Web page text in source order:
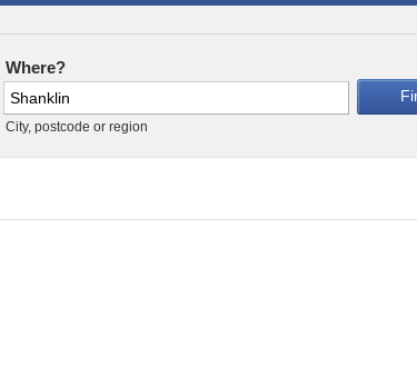
Where?
City, postcode or region